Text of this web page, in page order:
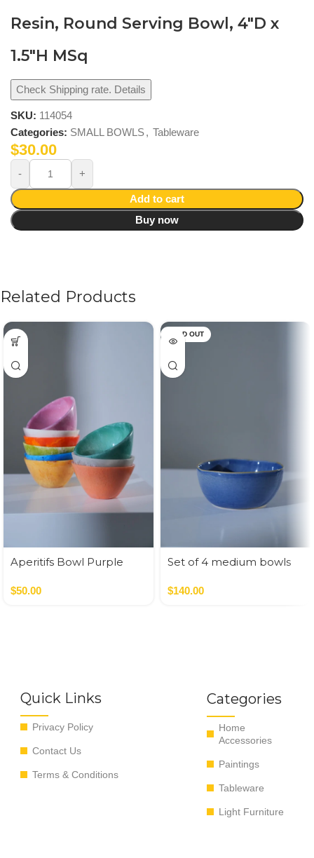
Resin, Round Serving Bowl, 4″D x
1.5″H MSq
Check Shipping rate. Details
SKU: 114054
Categories: SMALL BOWLS, Tableware
$30.00
Add to cart
Buy now
Related Products
Aperitifs Bowl Purple
$50.00
SOLD OUT
Set of 4 medium bowls
$140.00
Quick Links
Privacy Policy
Contact Us
Terms & Conditions
Categories
Home
Accessories
Paintings
Tableware
Light Furniture